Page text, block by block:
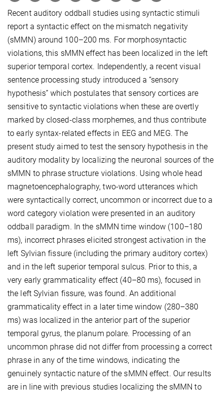
Recent auditory oddball studies using syntactic stimuli
report a syntactic effect on the mismatch negativity
(sMMN) around 100–200 ms. For morphosyntactic
violations, this sMMN effect has been localized in the left
superior temporal cortex. Independently, a recent visual
sentence processing study introduced a “sensory
hypothesis” which postulates that sensory cortices are
sensitive to syntactic violations when these are overtly
marked by closed-class morphemes, and thus contribute
to early syntax-related effects in EEG and MEG. The
present study aimed to test the sensory hypothesis in the
auditory modality by localizing the neuronal sources of the
sMMN to phrase structure violations. Using whole head
magnetoencephalography, two-word utterances which
were syntactically correct, uncommon or incorrect due to a
word category violation were presented in an auditory
oddball paradigm. In the sMMN time window (100–180
ms), incorrect phrases elicited strongest activation in the
left Sylvian fissure (including the primary auditory cortex)
and in the left superior temporal sulcus. Prior to this, a
very early grammaticality effect (40–80 ms), focused in
the left Sylvian fissure, was found. An additional
grammaticality effect in a later time window (280–380
ms) was localized in the anterior part of the superior
temporal gyrus, the planum polare. Processing of an
uncommon phrase did not differ from processing a correct
phrase in any of the time windows, indicating the
genuinely syntactic nature of the sMMN effect. Our results
are in line with previous studies localizing the sMMN to